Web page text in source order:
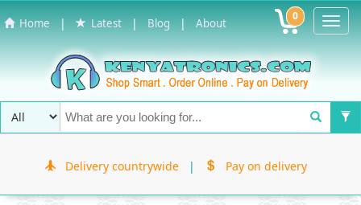
Home | Latest | Blog | About 0
Delivery countrywide | Pay on delivery